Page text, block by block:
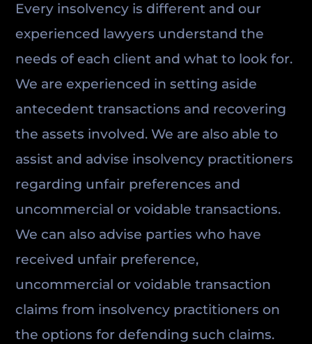
Every insolvency is different and our
experienced lawyers understand the
needs of each client and what to look for.
We are experienced in setting aside
antecedent transactions and recovering
the assets involved. We are also able to
assist and advise insolvency practitioners
regarding unfair preferences and
uncommercial or voidable transactions.
We can also advise parties who have
received unfair preference,
uncommercial or voidable transaction
claims from insolvency practitioners on
the options for defending such claims.